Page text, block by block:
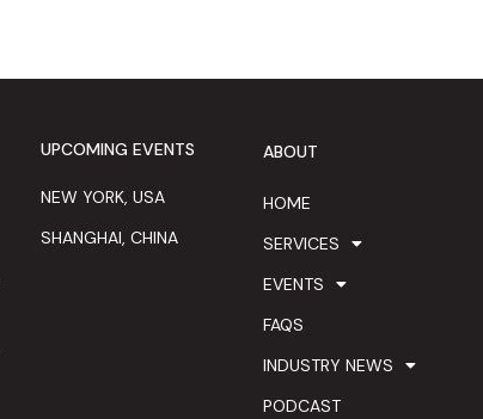
UPCOMING EVENTS
NEW YORK, USA
SHANGHAI, CHINA
ABOUT
HOME
SERVICES
EVENTS
FAQS
INDUSTRY NEWS
PODCAST